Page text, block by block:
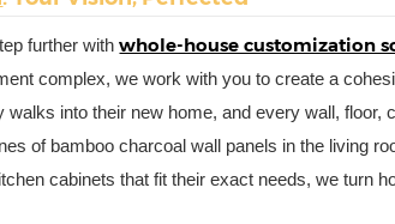
further withwhole-house customization
complex, we work with you to create a
into their new home, and every wall, floor,
of bamboo charcoal wall panels in the living
cabinets that fit their exact needs, we turn